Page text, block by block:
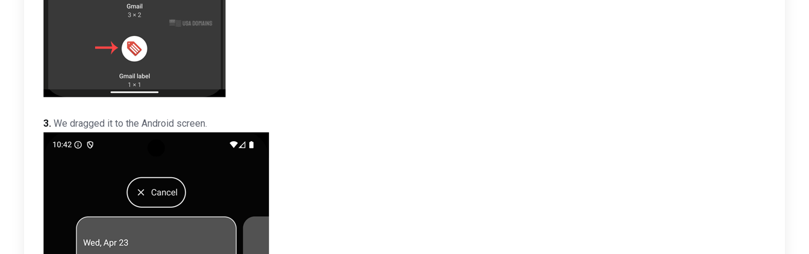
3. We dragged it to the Android screen.